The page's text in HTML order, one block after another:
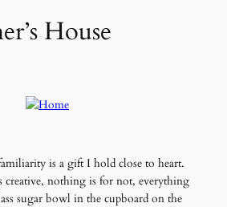
House
is a gift I hold close to heart.
creative, nothing is for not, everything
sugar bowl in the cupboard on the